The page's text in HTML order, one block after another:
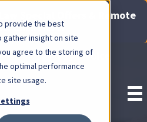
provide the best
insight on site
agree to the storing of
optimal performance
site usage.
Special Offers & Remote
Click Here!
Pay Invoice